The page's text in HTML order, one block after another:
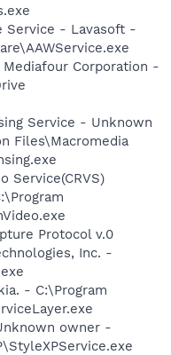
Service - Lavasoft -
Corporation -
Service - Unknown
Files\Macromedia
Service(CRVS)
Protocol v.0
Inc. -
- C:\Program
owner -